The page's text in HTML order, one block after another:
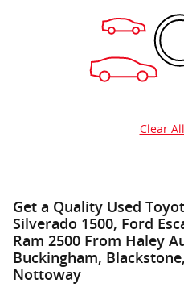
Clear
Get a Quality Used
Silverado 1500, Ford
Ram 2500 From Haley
Buckingham,
Nottoway